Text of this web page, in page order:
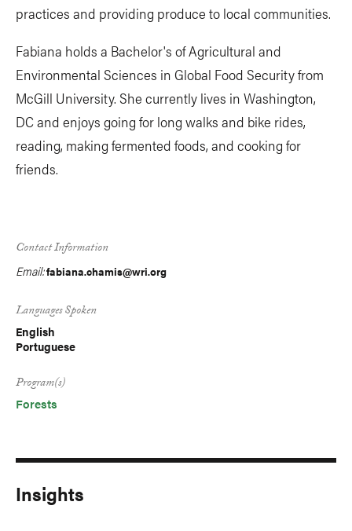
practices and providing produce to local communities.
Fabiana holds a Bachelor's of Agricultural and
Environmental Sciences in Global Food Security from
McGill University. She currently lives in Washington,
DC and enjoys going for long walks and bike rides,
reading, making fermented foods, and cooking for
friends.
Contact Information
Email:fabiana.chamis@wri.org
Languages Spoken
English
Portuguese
Program(s)
Forests
Insights